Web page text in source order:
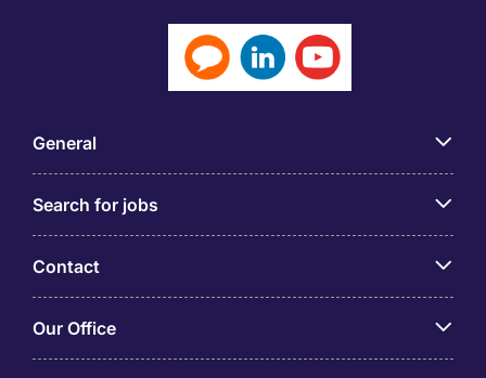
General
Search for jobs
Contact
Our Office